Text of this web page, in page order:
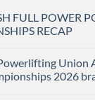
FULL POWER
RECAP
Union
2026